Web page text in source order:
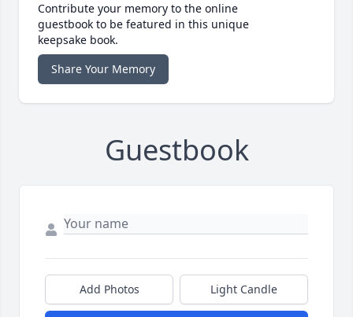
Contribute your memory to the online
guestbook to be featured in this unique
keepsake book.
Share Your Memory
Guestbook
Add Photos Light Candle